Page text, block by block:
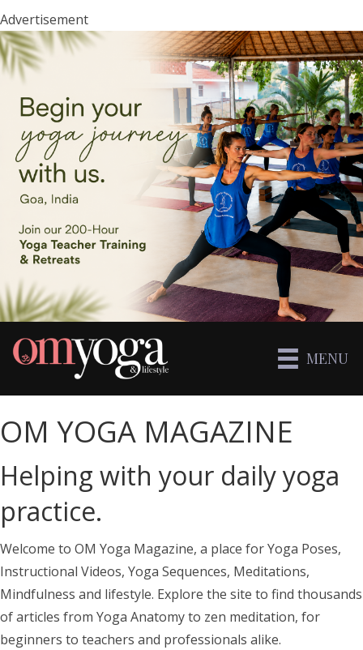
Advertisement
MENU
OM YOGA MAGAZINE
Helping with your daily yoga
practice.
Welcome to OM Yoga Magazine, a place for Yoga Poses,
Instructional Videos, Yoga Sequences, Meditations,
Mindfulness and lifestyle. Explore the site to find thousands
of articles from Yoga Anatomy to zen meditation, for
beginners to teachers and professionals alike.